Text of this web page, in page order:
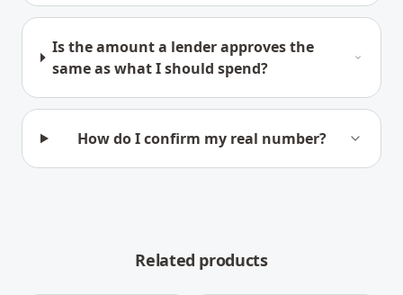
Is the amount a lender approves the
same as what I should spend?
How do I confirm my real number?
Related products